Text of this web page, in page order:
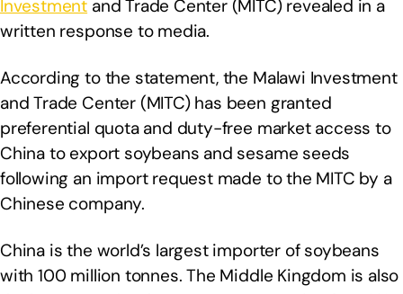
Investment and Trade Center (MITC) revealed in a
written response to media.
According to the statement, the Malawi Investment
and Trade Center (MITC) has been granted
preferential quota and duty-free market access to
China to export soybeans and sesame seeds
following an import request made to the MITC by a
Chinese company.
China is the world’s largest importer of soybeans
with 100 million tonnes. The Middle Kingdom is also